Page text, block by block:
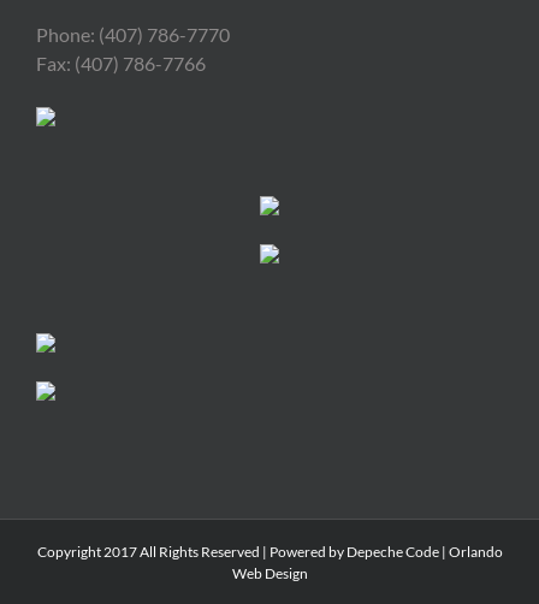
Phone: (407) 786-7770
Fax: (407) 786-7766
Copyright 2017 All Rights Reserved | Powered by Depeche Code| Orlando
Web Design